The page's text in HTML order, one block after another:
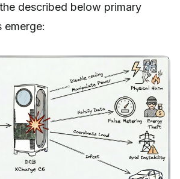
described below primary
emerge: